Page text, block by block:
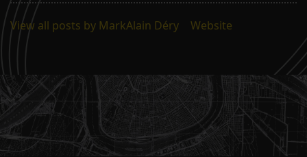
View all posts by MarkAlain Déry Website